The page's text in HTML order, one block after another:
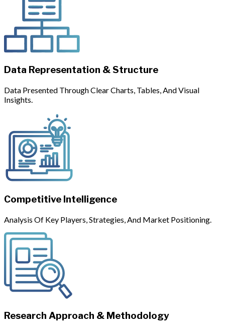
Data Representation & Structure
Data Presented Through Clear Charts, Tables, And Visual
Insights.
Competitive Intelligence
Analysis Of Key Players, Strategies, And Market Positioning.
Research Approach & Methodology